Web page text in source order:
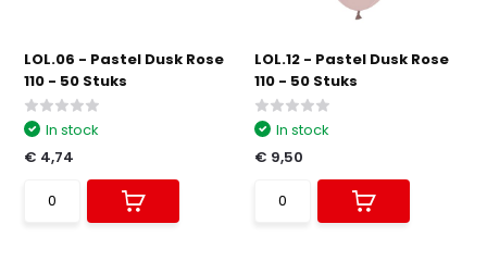
LOL.06 - Pastel Dusk Rose
110 - 50 Stuks
In stock
€ 4,74
LOL.12 - Pastel Dusk Rose
110 - 50 Stuks
In stock
€ 9,50